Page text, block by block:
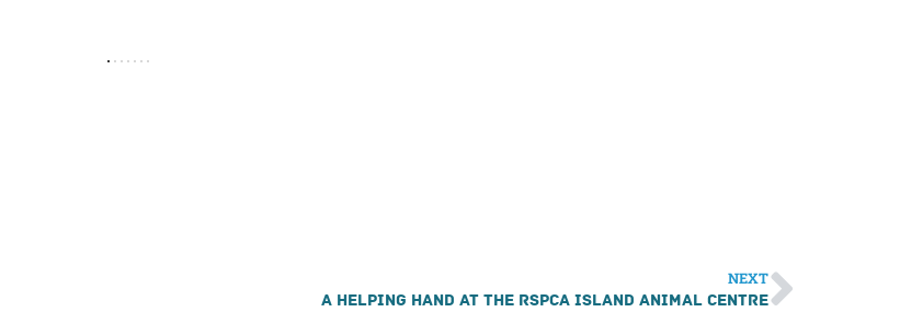
NEXT
A helping hand at the RSPCA Island Animal Centre